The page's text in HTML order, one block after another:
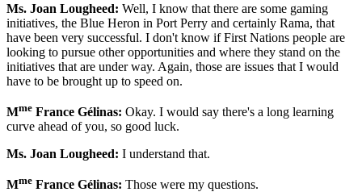
Ms. Joan Lougheed: Well, I know that there are some gaming
initiatives, the Blue Heron in Port Perry and certainly Rama, that
have been very successful. I don't know if First Nations people are
looking to pursue other opportunities and where they stand on the
initiatives that are under way. Again, those are issues that I would
have to be brought up to speed on.
Mme France Gélinas: Okay. I would say there's a long learning
curve ahead of you, so good luck.
Ms. Joan Lougheed: I understand that.
Mme France Gélinas: Those were my questions.